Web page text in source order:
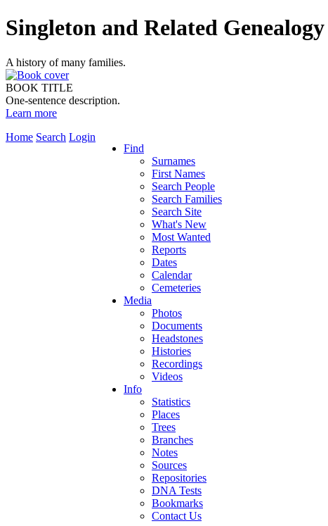
Singleton and Related Genealogy
A history of many families.
BOOK TITLE
One-sentence description.
Learn more
Home Search Login
Find
Surnames
First Names
Search People
Search Families
Search Site
What's New
Most Wanted
Reports
Dates
Calendar
Cemeteries
Media
Photos
Documents
Headstones
Histories
Recordings
Videos
Info
Statistics
Places
Trees
Branches
Notes
Sources
Repositories
DNA Tests
Bookmarks
Contact Us